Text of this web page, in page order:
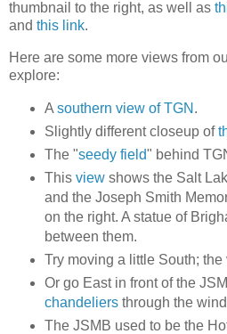
thumbnail to the right, as well as
and this link.
Here are some more views from
explore:
A southern view of TGN .
Slightly different closeup of
The "seedy field" behind
This viewshows the Salt
and the Joseph Smith
on the right. A statue of
between them.
Try moving a little South;
Or go East in front of the
chandeliersthrough the
The JSMB used to be the